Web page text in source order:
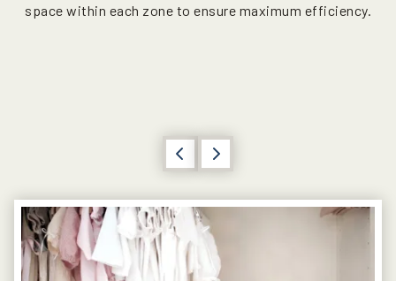
space within each zone to ensure maximum efficiency.